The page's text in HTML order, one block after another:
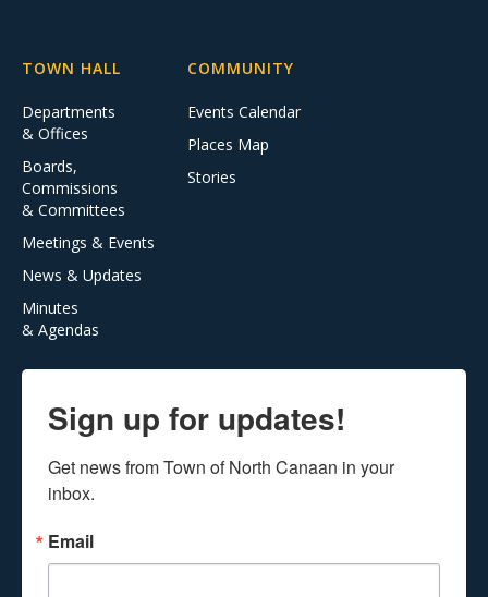
TOWN HALL
Departments
& Offices
Boards,
Commissions
& Committees
Meetings & Events
News & Updates
Minutes
& Agendas
COMMUNITY
Events Calendar
Places Map
Stories
Sign up for updates!
Get news from Town of North Canaan in your
inbox.
Email